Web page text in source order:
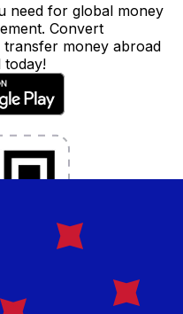
need for global money
Convert
money abroad
today!